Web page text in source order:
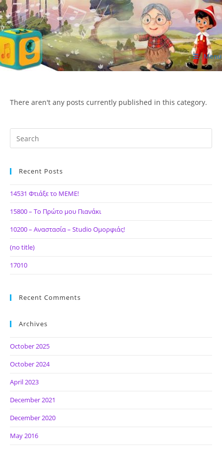
Skip
to
content
ΙΔΕΑ Hellenic Design AE Menu
There aren't any posts currently published in this category.
Recent Posts
14531 Φτιάξε το ΜΕΜΕ!
15800 – Το Πρώτο μου Πιανάκι
10200 – Αναστασία – Studio Ομορφιάς!
(no title)
17010
Recent Comments
Archives
October 2025
October 2024
April 2023
December 2021
December 2020
May 2016